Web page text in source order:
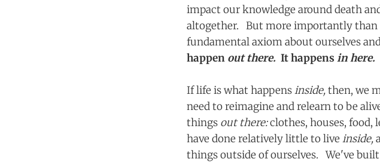
impact our knowledge around death
altogether. But more importantly than
fundamental axiom about ourselves
happen out there. It happens in here.
If life is what happensinside,then, we
need to reimagine and relearn to be
things out there:clothes, houses,
have done relatively little to live inside,
things outside of ourselves. We've